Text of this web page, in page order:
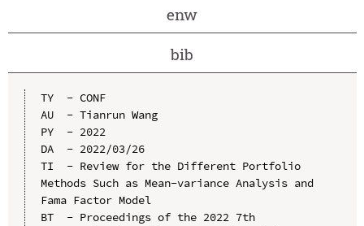
enw
bib
TY  - CONF
AU  - Tianrun Wang
PY  - 2022
DA  - 2022/03/26
TI  - Review for the Different Portfolio
Methods Such as Mean-variance Analysis and
Fama Factor Model
BT  - Proceedings of the 2022 7th